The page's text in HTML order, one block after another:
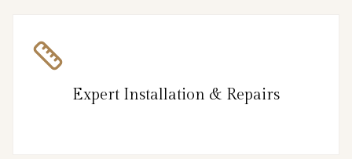
Expert Installation & Repairs